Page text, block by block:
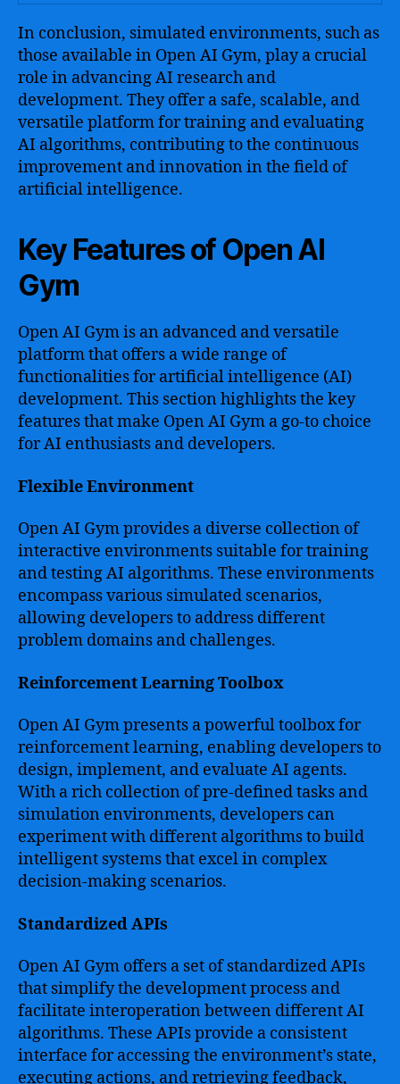
In conclusion, simulated environments, such as
those available in Open AI Gym, play a crucial
role in advancing AI research and
development. They offer a safe, scalable, and
versatile platform for training and evaluating
AI algorithms, contributing to the continuous
improvement and innovation in the field of
artificial intelligence.
Key Features of Open AI
Gym
Open AI Gym is an advanced and versatile
platform that offers a wide range of
functionalities for artificial intelligence (AI)
development. This section highlights the key
features that make Open AI Gym a go-to choice
for AI enthusiasts and developers.
Flexible Environment
Open AI Gym provides a diverse collection of
interactive environments suitable for training
and testing AI algorithms. These environments
encompass various simulated scenarios,
allowing developers to address different
problem domains and challenges.
Reinforcement Learning Toolbox
Open AI Gym presents a powerful toolbox for
reinforcement learning, enabling developers to
design, implement, and evaluate AI agents.
With a rich collection of pre-defined tasks and
simulation environments, developers can
experiment with different algorithms to build
intelligent systems that excel in complex
decision-making scenarios.
Standardized APIs
Open AI Gym offers a set of standardized APIs
that simplify the development process and
facilitate interoperation between different AI
algorithms. These APIs provide a consistent
interface for accessing the environment’s state,
executing actions, and retrieving feedback,